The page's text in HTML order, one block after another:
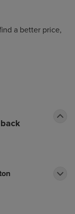
a better price,